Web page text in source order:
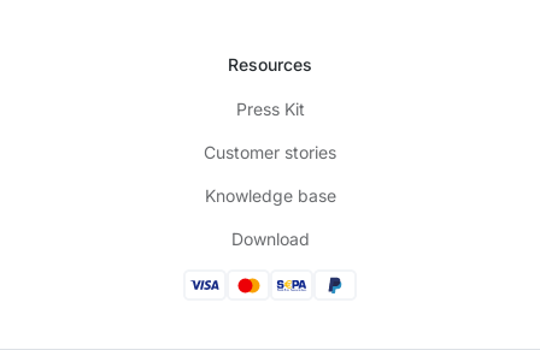
Resources
Press Kit
Customer stories
Knowledge base
Download